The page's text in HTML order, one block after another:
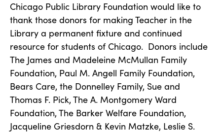
Chicago Public Library Foundation would like to
thank those donors for making Teacher in the
Library a permanent fixture and continued
resource for students of Chicago. Donors include
The James and Madeleine McMullan Family
Foundation, Paul M. Angell Family Foundation,
Bears Care, the Donnelley Family, Sue and
Thomas F. Pick, The A. Montgomery Ward
Foundation, The Barker Welfare Foundation,
Jacqueline Griesdorn & Kevin Matzke, Leslie S.